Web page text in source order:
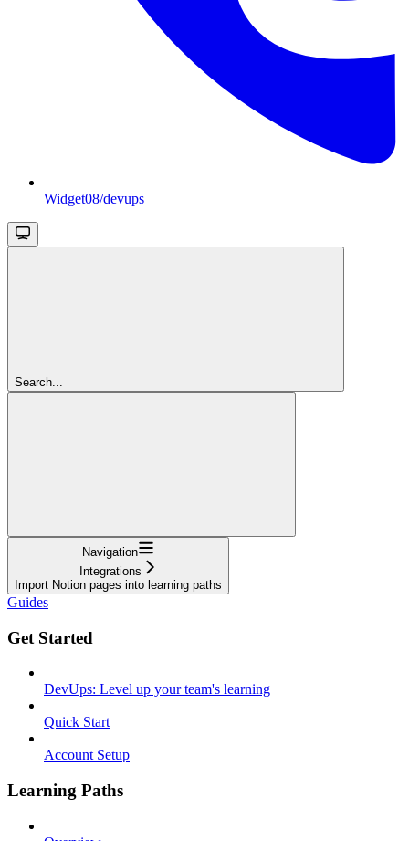
Widget08/devups
Search...
Navigation
Integrations
Import Notion pages into learning paths
Guides
Get Started
DevUps: Level up your team's learning
Quick Start
Account Setup
Learning Paths